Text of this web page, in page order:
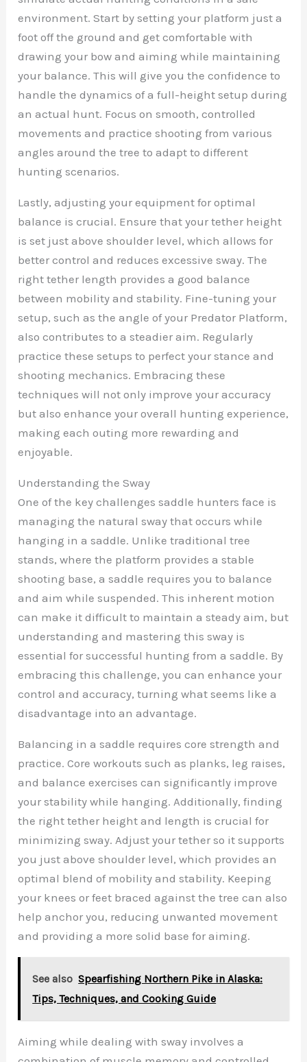
environment. Start by setting your platform just a
foot off the ground and get comfortable with
drawing your bow and aiming while maintaining
your balance. This will give you the confidence to
handle the dynamics of a full-height setup during
an actual hunt. Focus on smooth, controlled
movements and practice shooting from various
angles around the tree to adapt to different
hunting scenarios.
Lastly, adjusting your equipment for optimal
balance is crucial. Ensure that your tether height
is set just above shoulder level, which allows for
better control and reduces excessive sway. The
right tether length provides a good balance
between mobility and stability. Fine-tuning your
setup, such as the angle of your Predator Platform,
also contributes to a steadier aim. Regularly
practice these setups to perfect your stance and
shooting mechanics. Embracing these
techniques will not only improve your accuracy
but also enhance your overall hunting experience,
making each outing more rewarding and
enjoyable.
Understanding the Sway
One of the key challenges saddle hunters face is
managing the natural sway that occurs while
hanging in a saddle. Unlike traditional tree
stands, where the platform provides a stable
shooting base, a saddle requires you to balance
and aim while suspended. This inherent motion
can make it difficult to maintain a steady aim, but
understanding and mastering this sway is
essential for successful hunting from a saddle. By
embracing this challenge, you can enhance your
control and accuracy, turning what seems like a
disadvantage into an advantage.
Balancing in a saddle requires core strength and
practice. Core workouts such as planks, leg raises,
and balance exercises can significantly improve
your stability while hanging. Additionally, finding
the right tether height and length is crucial for
minimizing sway. Adjust your tether so it supports
you just above shoulder level, which provides an
optimal blend of mobility and stability. Keeping
your knees or feet braced against the tree can also
help anchor you, reducing unwanted movement
and providing a more solid base for aiming.
See also Spearfishing Northern Pike in Alaska:
Tips, Techniques, and Cooking Guide
Aiming while dealing with sway involves a